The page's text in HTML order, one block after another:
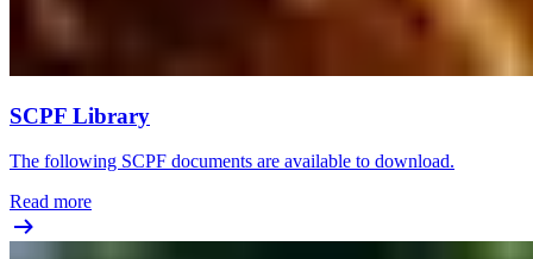
SCPF Library
The following SCPF documents are available to download.
Read more